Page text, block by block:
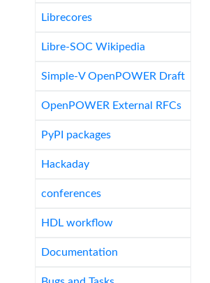
Librecores
Libre-SOC Wikipedia
Simple-V OpenPOWER Draft
OpenPOWER External RFCs
PyPI packages
Hackaday
conferences
HDL workflow
Documentation